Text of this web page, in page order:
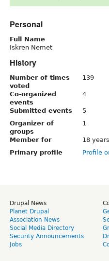
Personal
Full Name
Iskren Nemet
History
Number of times
voted
139
Co-organized
events
4
Submitted events
5
Organizer of
groups
1
Member for
18
Primary profile
Profile
Drupal News
Planet Drupal
Association News
Social Media Directory
Security Announcements
Jobs